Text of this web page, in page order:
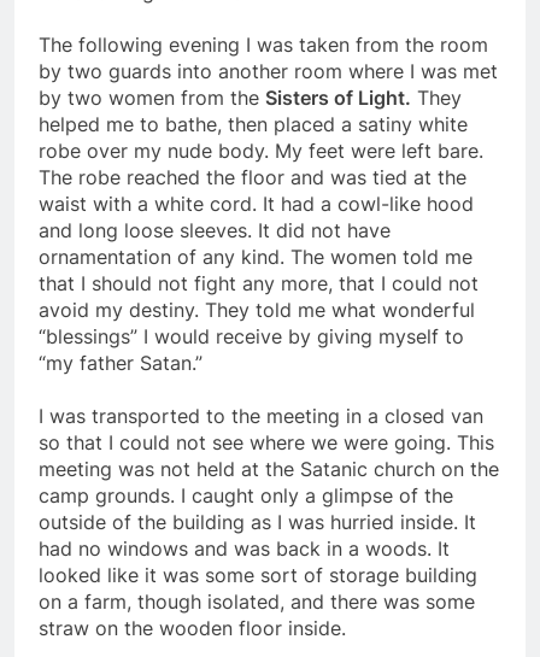
The following evening I was taken from the room
by two guards into another room where I was met
by two women from theSisters of Light.They
helped me to bathe, then placed a satiny white
robe over my nude body. My feet were left bare.
The robe reached the floor and was tied at the
waist with a white cord. It had a cowl-like hood
and long loose sleeves. It did not have
ornamentation of any kind. The women told me
that I should not fight any more, that I could not
avoid my destiny. They told me what wonderful
“blessings” I would receive by giving myself to
I was transported to the meeting in a closed van
so that I could not see where we were going. This
meeting was not held at the Satanic church on the
camp grounds. I caught only a glimpse of the
outside of the building as I was hurried inside. It
had no windows and was back in a woods. It
looked like it was some sort of storage building
on a farm, though isolated, and there was some